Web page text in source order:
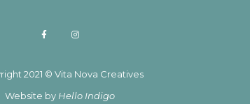
2021 © Vita Nova Creatives
Website by Hello Indigo